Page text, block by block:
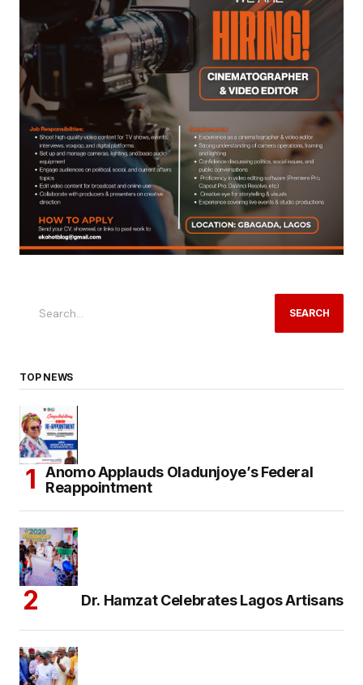
SEARCH
TOP NEWS
Anomo Applauds Oladunjoye’s Federal
Reappointment
Dr. Hamzat Celebrates Lagos Artisans